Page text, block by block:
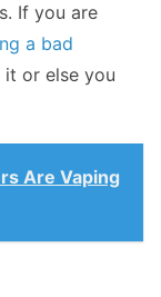
If you are
a bad
or else you
Are Vaping